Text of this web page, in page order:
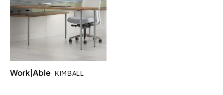
Work|Able KIMBALL